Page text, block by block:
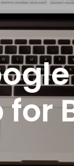
for